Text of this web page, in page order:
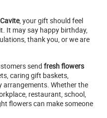
, your gift should feel
It may say happy birthday,
thank you, or we are
send fresh flowers
caring gift baskets,
Whether the
restaurant, school,
flowers can make someone